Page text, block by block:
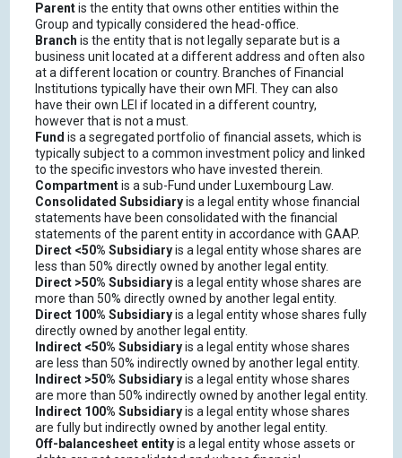
Parentis the entity that owns other entities within the
Group and typically considered the head-office.
Branch is the entity that is not legally separate but is a
business unit located at a different address and often also
at a different location or country. Branches of Financial
Institutions typically have their own MFI. They can also
have their own LEI if located in a different country,
however that is not a must.
Fund is a segregated portfolio of financial assets, which is
typically subject to a common investment policy and linked
to the specific investors who have invested therein.
Compartmentis a sub-Fund under Luxembourg Law.
Consolidated Subsidiaryis a legal entity whose financial
statements have been consolidated with the financial
statements of the parent entity in accordance with GAAP.
Direct <50% Subsidiaryis a legal entity whose shares are
less than 50% directly owned by another legal entity.
Direct >50% Subsidiaryis a legal entity whose shares are
more than 50% directly owned by another legal entity.
Direct 100% Subsidiaryis a legal entity whose shares fully
directly owned by another legal entity.
Indirect <50% Subsidiaryis a legal entity whose shares
are less than 50% indirectly owned by another legal entity.
Indirect >50% Subsidiaryis a legal entity whose shares
are more than 50% indirectly owned by another legal entity.
Indirect 100% Subsidiaryis a legal entity whose shares
are fully but indirectly owned by another legal entity.
Off-balancesheet entityis a legal entity whose assets or